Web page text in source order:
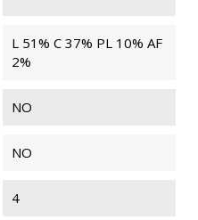
L 51% C 37% PL 10% AF
2%
NO
NO
4